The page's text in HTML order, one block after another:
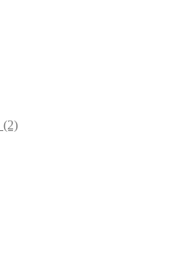
(2)